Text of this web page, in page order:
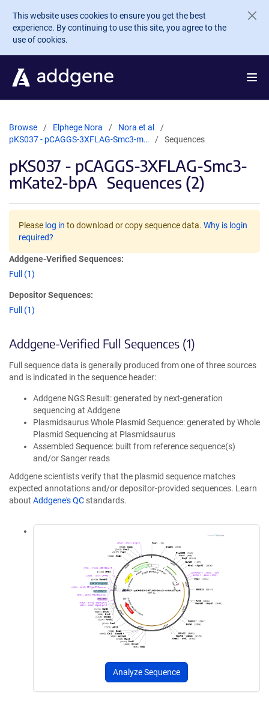
Skip to main content
This website uses cookies to ensure you get the best
experience. By continuing to use this site, you agree to the
use of cookies.
Browse Elphege Nora
Nora et al
pKS037 - pCAGGS-3XFLAG-Smc3-m…
Sequences
pKS037 - pCAGGS-3XFLAG-Smc3-
mKate2-bpA Sequences (2)
Please log in to download or copy sequence data. Why is login
required?
Addgene-Verified Sequences:
Full (1)
Depositor Sequences:
Full (1)
Addgene-Verified Full Sequences (1)
Full sequence data is generally produced from one of three sources
and is indicated in the sequence header:
Addgene NGS Result: generated by next-generation
sequencing at Addgene
Plasmidsaurus Whole Plasmid Sequence: generated by Whole
Plasmid Sequencing at Plasmidsaurus
Assembled Sequence: built from reference sequence(s)
and/or Sanger reads
Addgene scientists verify that the plasmid sequence matches
expected annotations and/or depositor-provided sequences. Learn
about Addgene's QC standards.
Analyze Sequence